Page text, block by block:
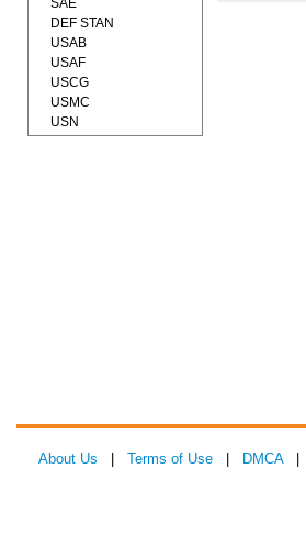
SAE
DEF STAN
USAB
USAF
USCG
USMC
USN
About Us Terms of Use DMCA|